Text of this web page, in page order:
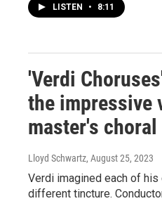
LISTEN • 8:11
'Verdi
the impressive
master's
Lloyd Schwartz, August 25, 2023
Verdi imagined each of
different tincture.